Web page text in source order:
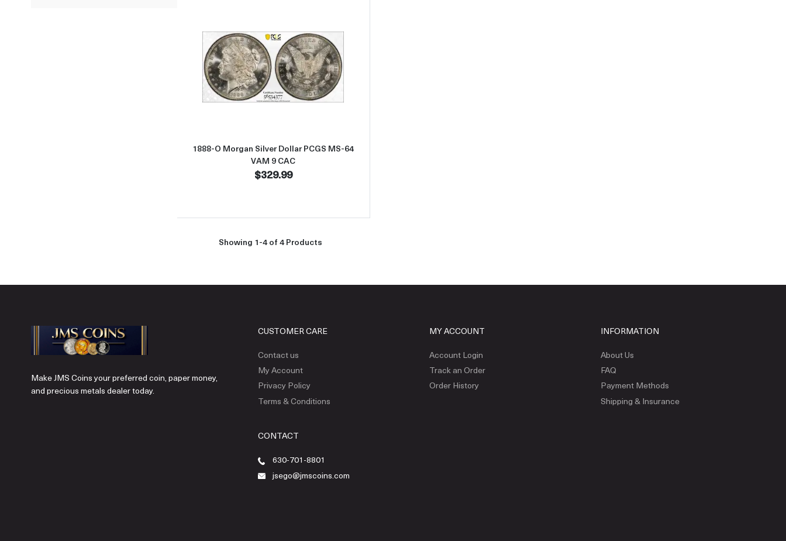
Read more about1888-O Morgan Silver Dollar PCGS MS-64 VAM 9 CAC
1888-O Morgan Silver Dollar PCGS MS-64
VAM 9 CAC
$329.99
Showing 1-4 of 4 Products
Make JMS Coins your preferred coin, paper money,
and precious metals dealer today.
CUSTOMER CARE
Contact us
My Account
Privacy Policy
Terms & Conditions
MY ACCOUNT
Account Login
Track an Order
Order History
INFORMATION
About Us
FAQ
Payment Methods
Shipping & Insurance
CONTACT
630-701-8801
jsego@jmscoins.com